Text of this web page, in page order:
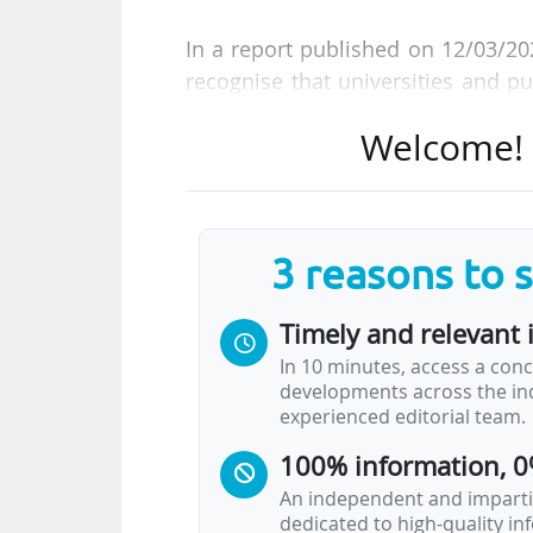
In a report published on 12/03/
recognise that universities and
legislative alignment efforts in
The Guild was reacting to the
19/11/2025, which aims to
The Guild's position says that the
• scale up access to quality data
• streamline data rules;
• and safeguard the EU’s data
As the strategy seeks to map
3 reasons to
Timely and relevant
In 10 minutes, access a
developments across the
experienced editorial team.
100% information,
An independent and
dedicated to high-quality